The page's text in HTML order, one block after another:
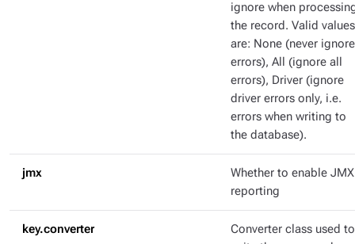
ignore when
the record. Valid values
are: None (never ignore
errors), All (ignore all
errors), Driver (ignore
driver errors only, i.e.
errors when writing to
the database).
jmx
Whether to enable JMX
reporting
key.converter
Converter class used to